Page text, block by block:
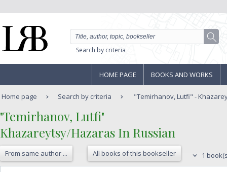
Search by criteria
HOME PAGE BOOKS AND WORKS
Home page Search by criteria "Temirhanov, Lutfi" -
‎"Temirhanov, Lutfi"‎
‎Khazareytsy/Hazaras In Russian‎
From same author ... All books of this bookseller 1